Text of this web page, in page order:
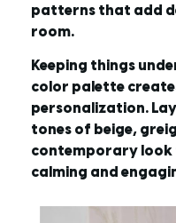
patterns that add
room.
Keeping things
color palette
personalization.
tones of beige,
contemporary look
calming and